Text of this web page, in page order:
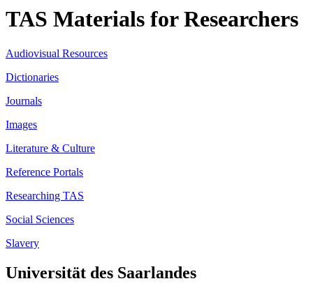
TAS Materials for Researchers
Audiovisual Resources
Dictionaries
Journals
Images
Literature & Culture
Reference Portals
Researching TAS
Social Sciences
Slavery
Universität des Saarlandes